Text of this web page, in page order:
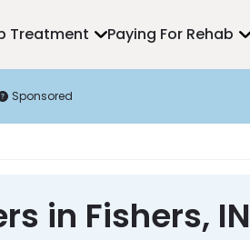
Treatment Paying For Rehab
Sponsored
in Fishers, IN